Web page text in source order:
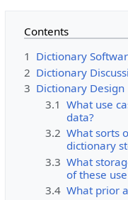
Contents
1 Dictionary
2 Dictionary
3 Dictionary Design
3.1 What use
data?
3.2 What sorts
dictionary
3.3 What
of these
3.4 What prior